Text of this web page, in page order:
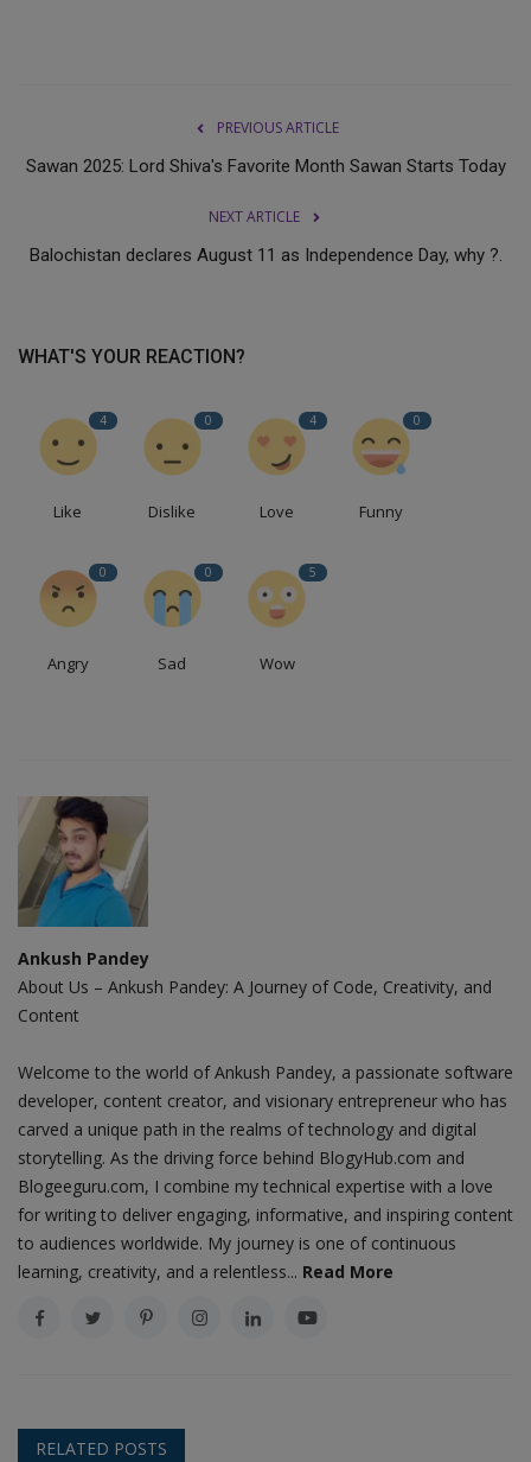
PREVIOUS ARTICLE
Sawan 2025: Lord Shiva's Favorite Month Sawan Starts Today
NEXT ARTICLE
Balochistan declares August 11 as Independence Day, why ?.
WHAT'S YOUR REACTION?
4
Like
0
Dislike
4
Love
0
Funny
0
Angry
0
Sad
5
Wow
Ankush Pandey
About Us – Ankush Pandey: A Journey of Code, Creativity, and
Content
Welcome to the world of Ankush Pandey, a passionate software
developer, content creator, and visionary entrepreneur who has
carved a unique path in the realms of technology and digital
storytelling. As the driving force behind BlogyHub.com and
Blogeeguru.com, I combine my technical expertise with a love
for writing to deliver engaging, informative, and inspiring content
to audiences worldwide. My journey is one of continuous
learning, creativity, and a relentless... Read More
RELATED POSTS